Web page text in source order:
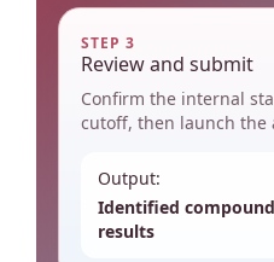
STEP 3
Review and submit
Confirm the internal
cutoff, then launch the
Output:
Identified
results